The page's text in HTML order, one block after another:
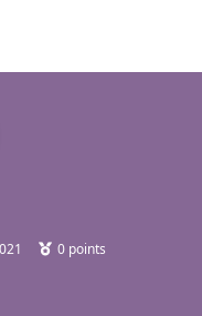
0 points